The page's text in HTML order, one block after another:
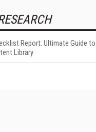
Report: Ultimate Guide
Library